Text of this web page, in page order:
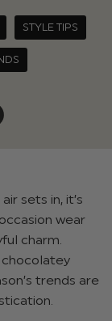
STYLE TIPS
sets in, it’s
wear
charm.
chocolatey
trends are